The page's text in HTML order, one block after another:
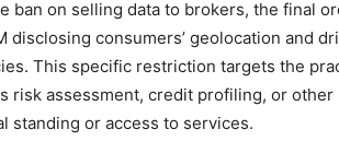
ban on selling data to brokers, the final
disclosing consumers’ geolocation and
This specific restriction targets the
risk assessment, credit profiling, or
standing or access to services.